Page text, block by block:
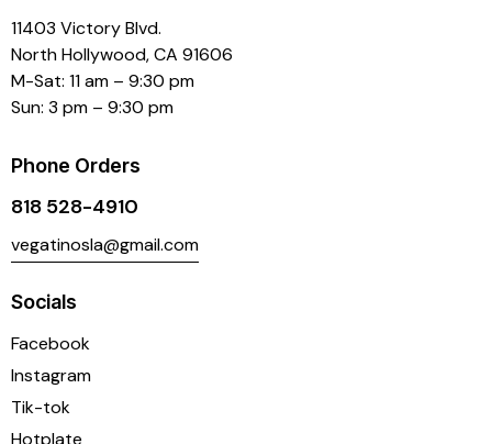
11403 Victory Blvd.
North Hollywood, CA 91606
M-Sat: 11 am – 9:30 pm
Sun: 3 pm – 9:30 pm
Phone Orders
818 528-4910
vegatinosla@gmail.com
Socials
Facebook
Instagram
Tik-tok
Hotplate